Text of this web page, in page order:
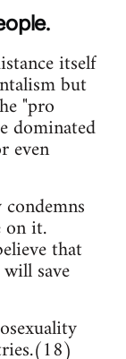
itself
but
"pro
dominated
even
on it.
that
save